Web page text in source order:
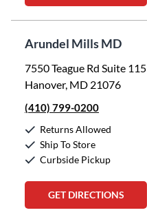
Arundel Mills MD
7550 Teague Rd Suite 115
Hanover, MD 21076
(410) 799-0200
Returns Allowed
Ship To Store
Curbside Pickup
GET DIRECTIONS